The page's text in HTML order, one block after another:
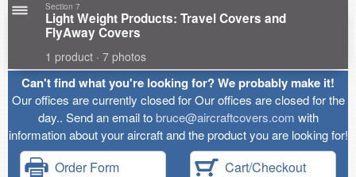
Section 7
Light Weight Products: Travel Covers and
FlyAway Covers
1 product · 7 photos
Can't find what you're looking for? We probably make it!
Our offices are currently closed for Our offices are closed for the
day.. Send an email tobruce@aircraftcovers.com with
information about your aircraft and the product you are looking for!
Order Form Cart/Checkout